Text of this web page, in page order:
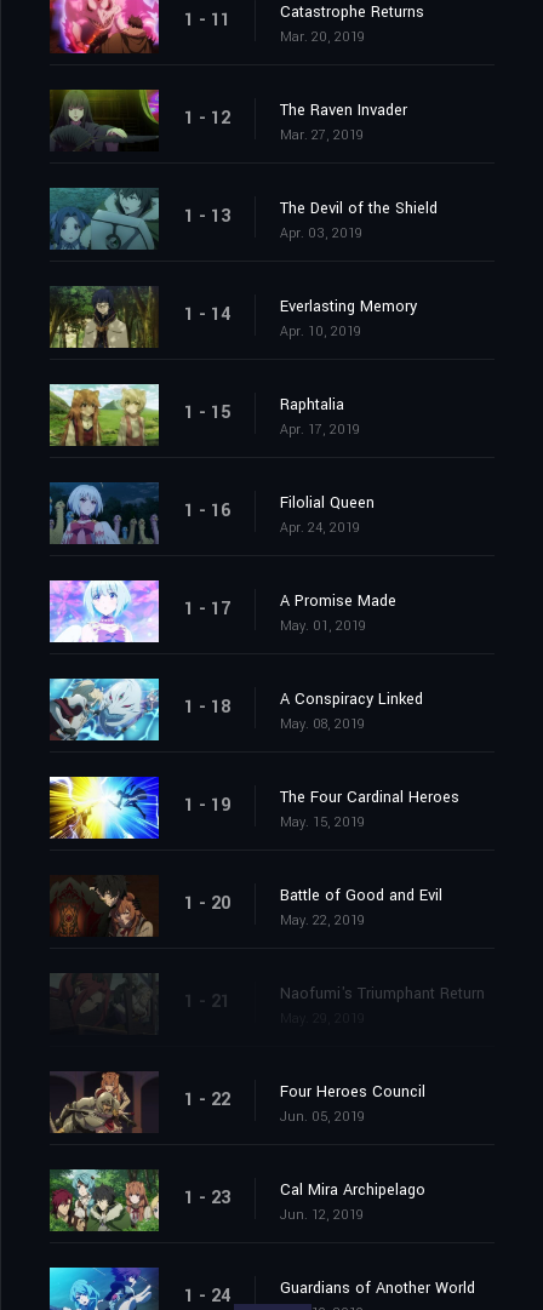
1 - 11 Catastrophe Returns
Mar. 20, 2019
1 - 12 The Raven Invader
Mar. 27, 2019
1 - 13 The Devil of the Shield
Apr. 03, 2019
1 - 14 Everlasting Memory
Apr. 10, 2019
1 - 15 Raphtalia
Apr. 17, 2019
1 - 16 Filolial Queen
Apr. 24, 2019
1 - 17 A Promise Made
May. 01, 2019
1 - 18 A Conspiracy Linked
May. 08, 2019
1 - 19 The Four Cardinal Heroes
May. 15, 2019
1 - 20 Battle of Good and Evil
May. 22, 2019
1 - 21 Naofumi's Triumphant Return
1 - 22 Four Heroes Council
Jun. 05, 2019
1 - 23 Cal Mira Archipelago
Jun. 12, 2019
1 - 24 Guardians of Another World